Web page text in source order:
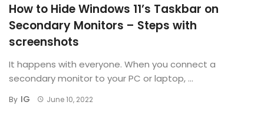
How to Hide Windows 11’s Taskbar on
Secondary Monitors – Steps with
screenshots
It happens with everyone. When you connect a
secondary monitor to your PC or laptop, ...
By IG June 10, 2022